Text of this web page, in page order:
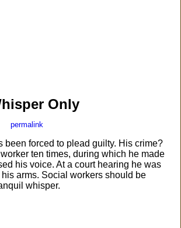
Only
permalink
been forced to plead guilty. His crime?
ten times, during which he made
his voice. At a court hearing he was
arms. Social workers should be
whisper.